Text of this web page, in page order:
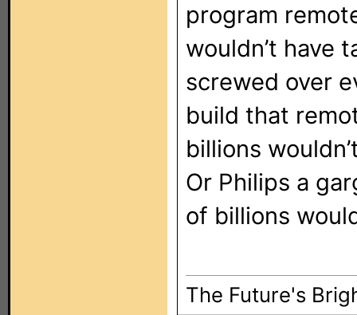
program
wouldn’t have
screwed over
build that
billions
Or Philips a
of billions
The Future's